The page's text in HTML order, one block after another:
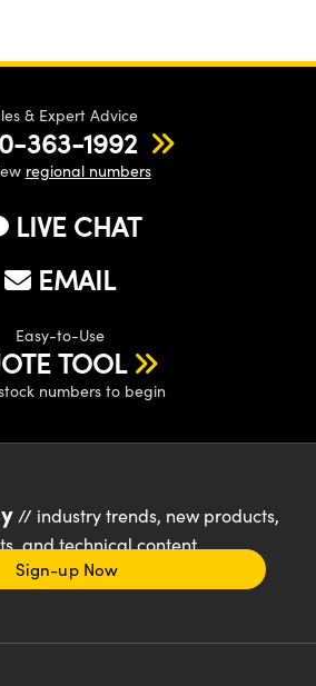
& Expert Advice
363-1992
regional numbers
LIVE CHAT
EMAIL
Easy-to-Use
TOOL
numbers to begin
// industry trends, new products,
and technical content
Sign-up Now